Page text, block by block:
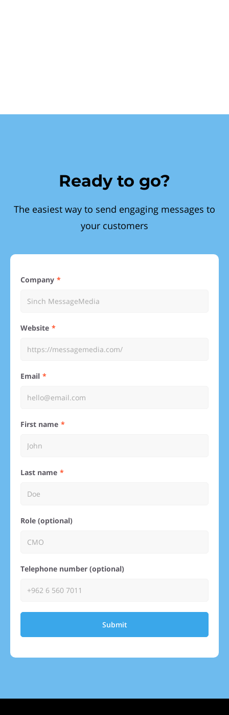
Ready to go?
The easiest way to send engaging messages to
your customers
Company
Website
Email
First name
Last name
Role (optional)
Telephone number (optional)
Submit